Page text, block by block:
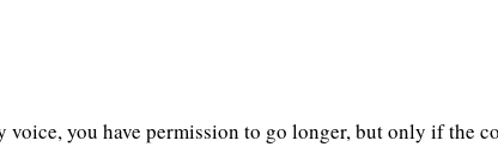
you have permission to go longer, but only if the